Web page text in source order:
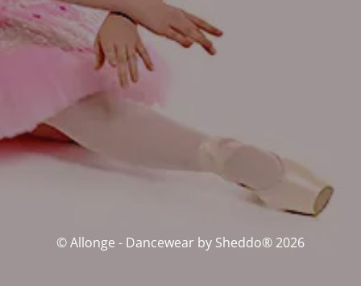
© Allonge - Dancewear by Sheddo® 2026